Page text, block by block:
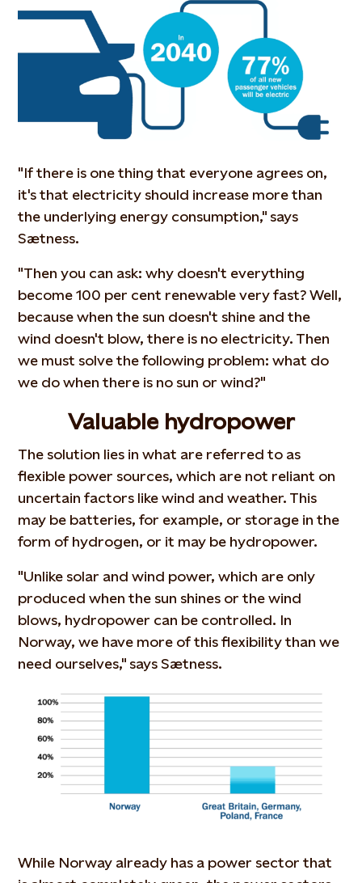
"If there is one thing that everyone agrees on,
it's that electricity should increase more than
the underlying energy consumption," says
Sætness.
"Then you can ask: why doesn't everything
become 100 per cent renewable very fast? Well,
because when the sun doesn't shine and the
wind doesn't blow, there is no electricity. Then
we must solve the following problem: what do
we do when there is no sun or wind?"
Valuable hydropower
The solution lies in what are referred to as
flexible power sources, which are not reliant on
uncertain factors like wind and weather. This
may be batteries, for example, or storage in the
form of hydrogen, or it may be hydropower.
"Unlike solar and wind power, which are only
produced when the sun shines or the wind
blows, hydropower can be controlled. In
Norway, we have more of this flexibility than we
need ourselves," says Sætness.
While Norway already has a power sector that